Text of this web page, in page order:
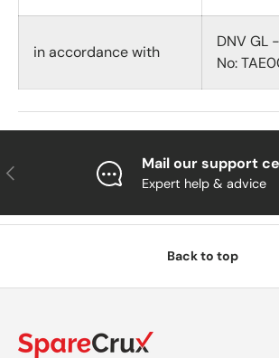
in accordance with
DNV GL
No:
Previous Mail our support
Expert help & advice
Back to top